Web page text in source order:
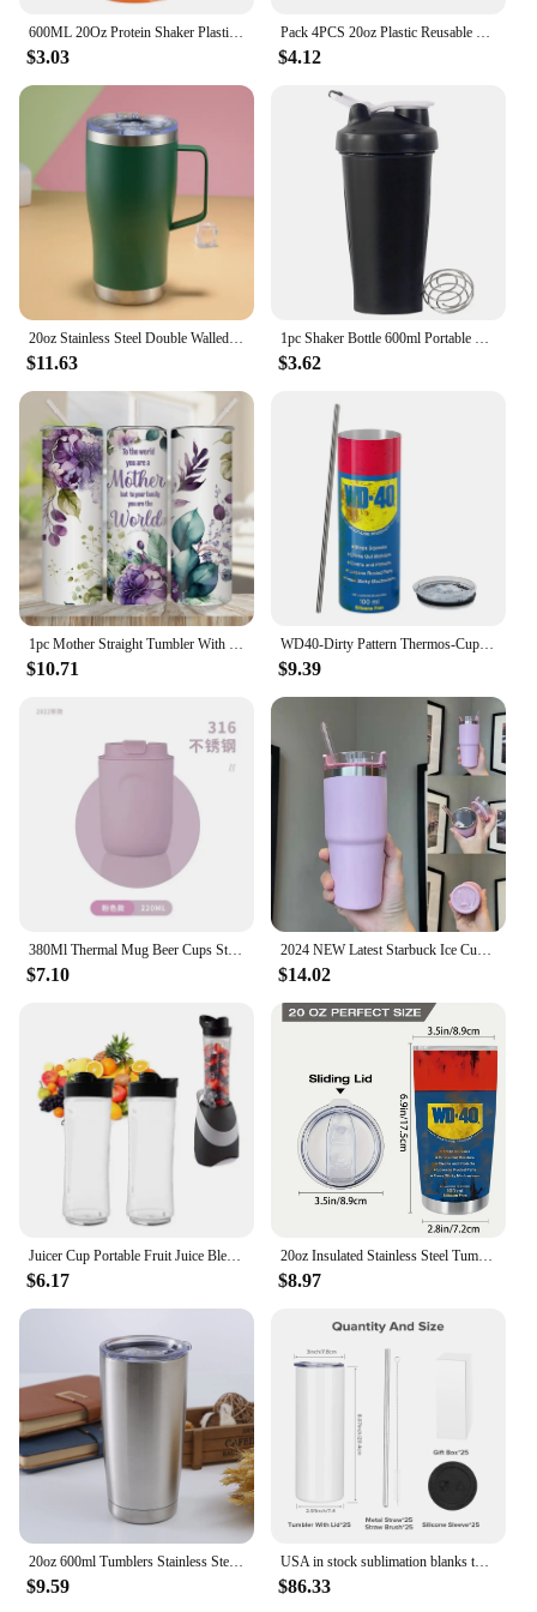
600ML 20Oz Protein Shaker Plastic Portable Bottle For Fiess Enthusiasts Athletes Leak Proof Drink Shaker Cup
$3.03
Pack 4PCS 20oz Plastic Reusable Party Glass Free BPA Plastic Pint Glass for Beer Cups Colorful Stackable Plastic Cups
$4.12
20oz Stainless Steel Double Walled Tumbler With Lid And Handle Travel Mug Colourful Tumbler Double Wall Vacuum
$11.63
1pc Shaker Bottle 600ml Portable Fitness Bottle 20oz Protein Shaker Bottle Perfect For Fitness Enthusiasts Athletes
$3.62
1pc Mother Straight Tumbler With Lid And Straw 20oz Stainless Steel Insulated Water Bottle Valentine's Day Gifts For Wife Mom
$10.71
WD40-Dirty Pattern Thermos-Cup 20oz Stainless Steel Insulation Straight Water Anytime Bottle Leakproof Food Grade Travel Mug
$9.39
380Ml Thermal Mug Beer Cups Stainless Steel Vacuum Flask Insulated Tumbler Cup with Lid Travel Water Bottle 20oz Tea Coffee Cup
$7.10
2024 NEW Latest Starbuck Ice Cup Car Cup 304 Stainless Steel Water Cup 20OZ Large Capacity Beer Cup Insulation and Cooling
$14.02
Juicer Cup Portable Fruit Juice Blenders Cup 20Oz Sport Bottle Mini Juicer Home Electric Juicer Cup For Smoothie Milkshake Juice
$6.17
20oz Insulated Stainless Steel Tumbler with Lid - Double-Walled, Reusable Water Bottle for All Seasons, Ideal Outdoor Travel Acc
$8.97
20oz 600ml Tumblers Stainless Steel Mugs with Lid Double Wall Vacuum Insulated Coffee Travel Mug Ideal for Home, Office, Outdoor
$9.59
USA in stock sublimation blanks tumbler of 20oz vacuum thermos travel car cup insulated water bottle for summer vacation travel
$86.33